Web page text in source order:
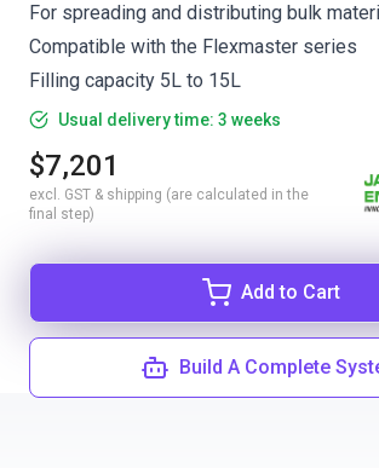
For spreading and distributing bulk
Compatible with the Flexmaster series
Filling capacity 5L to 15L
Usual delivery time: 3 weeks
$7,201
excl. GST & shipping (are calculated in the
final step)
Add to Cart
Build A Complete